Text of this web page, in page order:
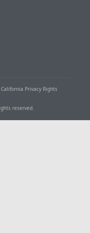
California Privacy Rights
reserved.